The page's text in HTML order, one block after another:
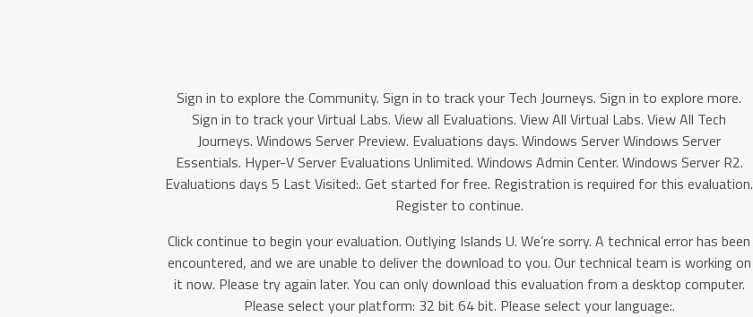
Sign in to explore the Community. Sign in to track your Tech Journeys. Sign in to explore more.
Sign in to track your Virtual Labs. View all Evaluations. View All Virtual Labs. View All Tech
Journeys. Windows Server Preview. Evaluations days. Windows Server Windows Server
Essentials. Hyper-V Server Evaluations Unlimited. Windows Admin Center. Windows Server R2.
Evaluations days 5 Last Visited:. Get started for free. Registration is required for this evaluation.
Register to continue.
Click continue to begin your evaluation. Outlying Islands U. We’re sorry. A technical error has been
encountered, and we are unable to deliver the download to you. Our technical team is working on
it now. Please try again later. You can only download this evaluation from a desktop computer.
Please select your platform: 32 bit 64 bit. Please select your language:.